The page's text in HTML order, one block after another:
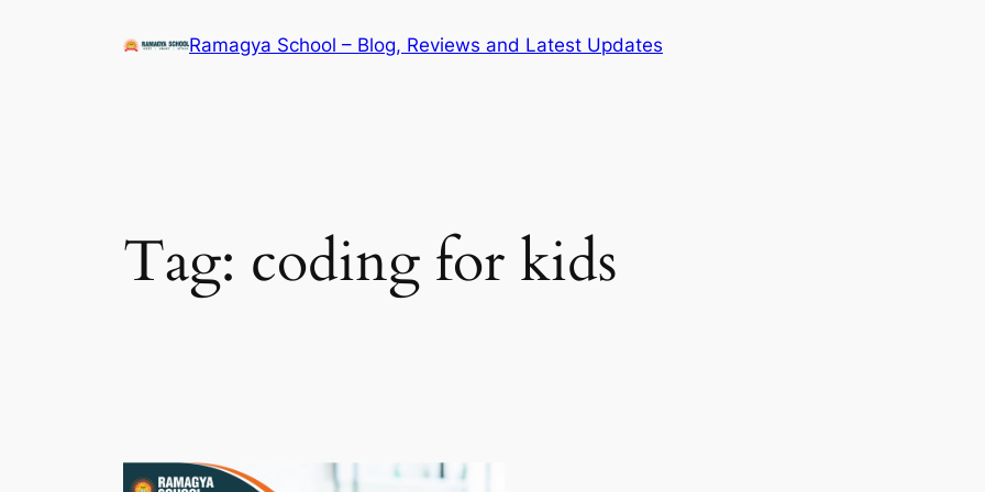
Ramagya School – Blog, Reviews and Latest Updates
Tag: coding for kids